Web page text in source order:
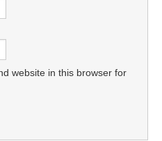
website in this browser for